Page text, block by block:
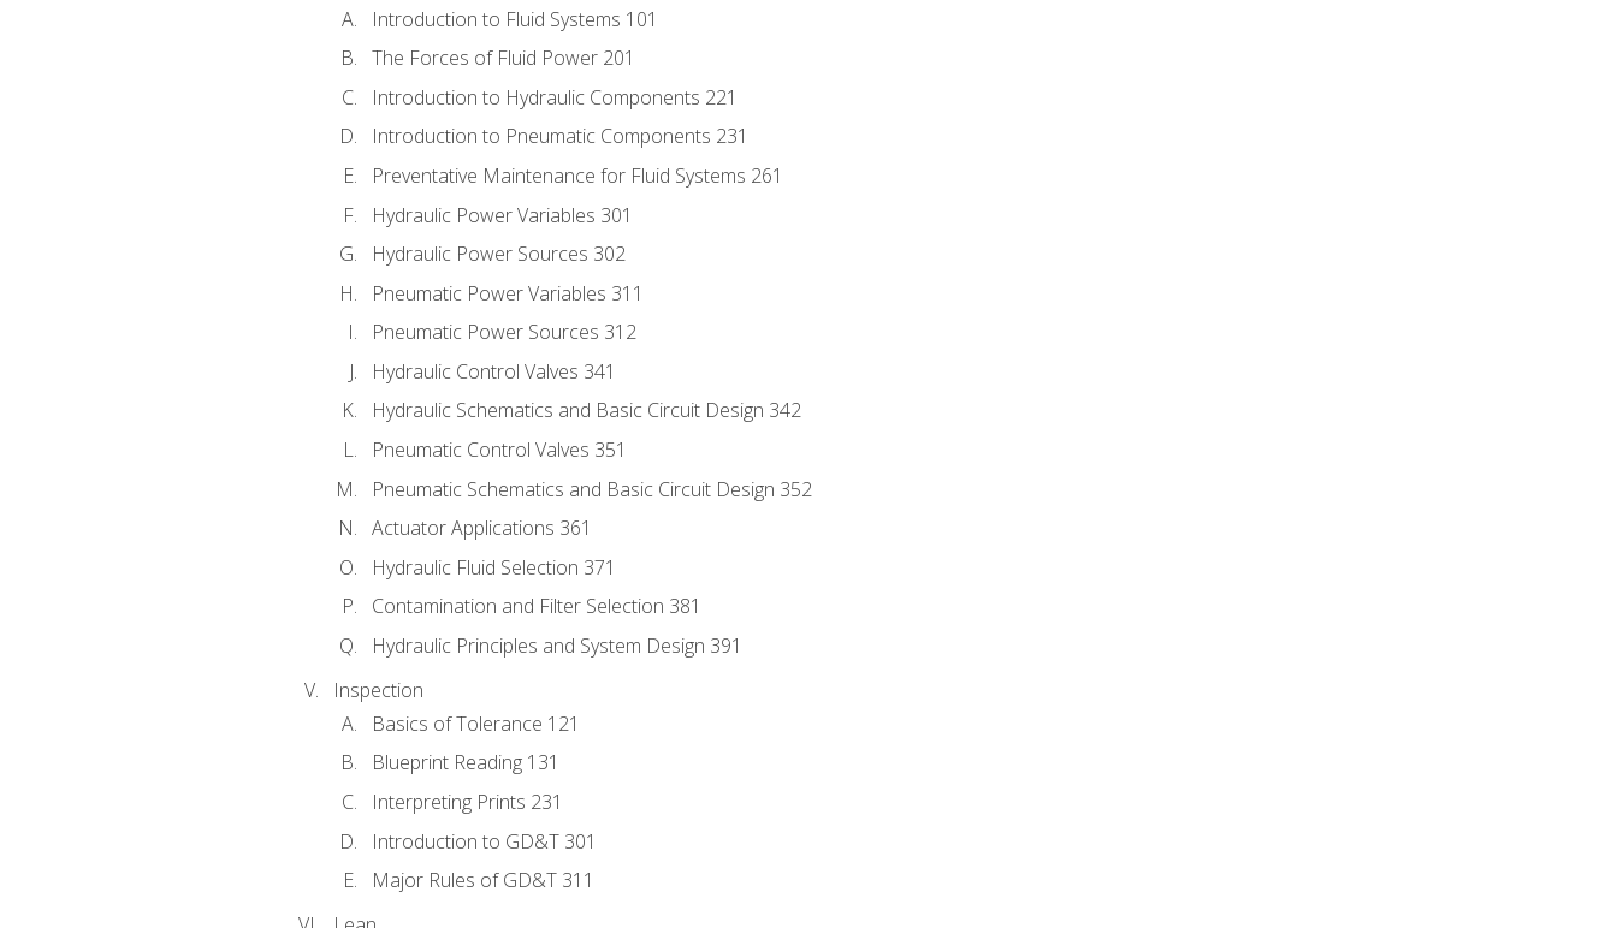
Introduction to Fluid Systems 101
The Forces of Fluid Power 201
Introduction to Hydraulic Components 221
Introduction to Pneumatic Components 231
Preventative Maintenance for Fluid Systems 261
Hydraulic Power Variables 301
Hydraulic Power Sources 302
Pneumatic Power Variables 311
Pneumatic Power Sources 312
Hydraulic Control Valves 341
Hydraulic Schematics and Basic Circuit Design 342
Pneumatic Control Valves 351
Pneumatic Schematics and Basic Circuit Design 352
Actuator Applications 361
Hydraulic Fluid Selection 371
Contamination and Filter Selection 381
Hydraulic Principles and System Design 391
Inspection
Basics of Tolerance 121
Blueprint Reading 131
Interpreting Prints 231
Introduction to GD&T 301
Major Rules of GD&T 311